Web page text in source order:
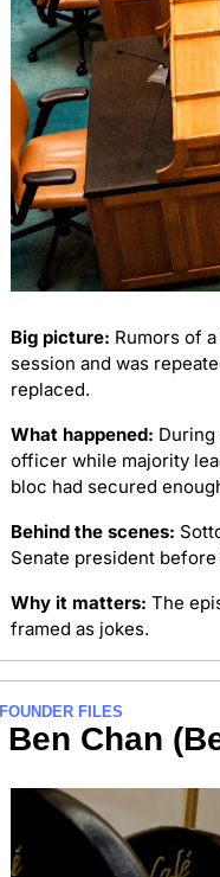
Big picture: Rumors of
session and was
replaced.
What happened: During
officer while majority
bloc had secured
Behind the scenes:
Senate president
Why it matters: The
framed as jokes.
FOUNDER FILES
Ben Chan